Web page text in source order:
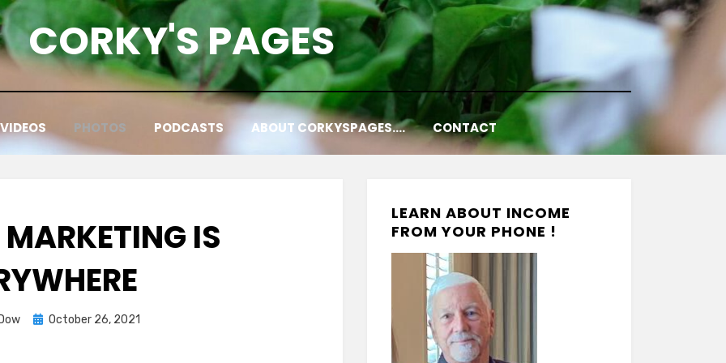
CORKY'S PAGES
VIDEOS PHOTOS PODCASTS ABOUT CORKYSPAGES…. CONTACT
IS
Posted
October 26, 2021
LEARN ABOUT INCOME
FROM YOUR PHONE !